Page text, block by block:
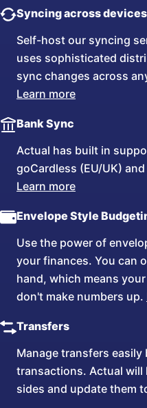
Syncing across devices
Self-host our syncing
uses sophisticated
sync changes across
Learn more
Bank Sync
Actual has built in
goCardless (EU/UK)
Learn more
Envelope Style
Use the power of
your finances. You can
hand, which means
don't make numbers up.
Transfers
Manage transfers
transactions. Actual
sides and update them